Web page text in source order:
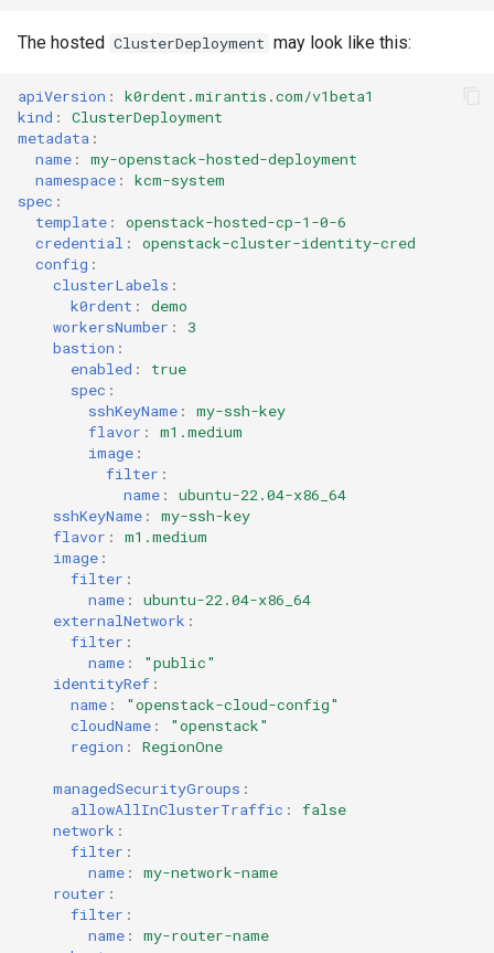
The hosted ClusterDeployment may look like this:
apiVersion :
k0rdent.mirantis.com/v1beta1
kind :
ClusterDeployment
metadata :
name :
my-openstack-hosted-deployment
namespace :
kcm-system
spec :
template :
openstack-hosted-cp-1-0-6
credential :
openstack-cluster-identity-cred
config :
clusterLabels :
k0rdent :
demo
workersNumber :
3
bastion :
enabled :
true
spec :
sshKeyName :
my-ssh-key
flavor :
m1.medium
image :
filter :
name :
ubuntu-22.04-x86_64
sshKeyName :
my-ssh-key
flavor :
m1.medium
image :
filter :
name :
ubuntu-22.04-x86_64
externalNetwork :
filter :
name :
"public"
identityRef :
name :
"openstack-cloud-config"
cloudName :
"openstack"
region : RegionOne
managedSecurityGroups :
allowAllInClusterTraffic :
false
network :
filter :
name :
my-network-name
router :
filter :
name :
my-router-name